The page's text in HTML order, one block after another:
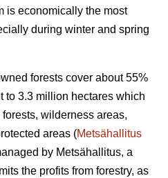
is economically the most
during winter and spring
forests cover about 55%
to 3.3 million hectares which
wilderness areas,
areas (Metsähallitus
by Metsähallitus, a
the profits from forestry, as